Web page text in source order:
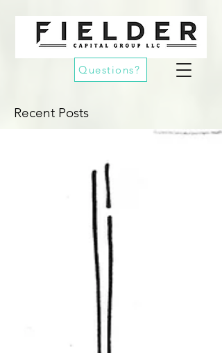
Questions?
Recent Posts